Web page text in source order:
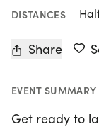
DISTANCES
Share
EVENT SUMMARY
Get ready to